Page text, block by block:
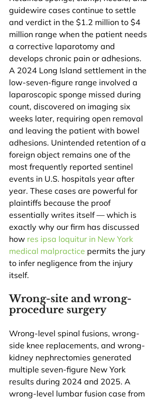
guidewire cases continue to settle
and verdict in the $1.2 million to $4
million range when the patient needs
a corrective laparotomy and
develops chronic pain or adhesions.
A 2024 Long Island settlement in the
low-seven-figure range involved a
laparoscopic sponge missed during
count, discovered on imaging six
weeks later, requiring open removal
and leaving the patient with bowel
adhesions. Unintended retention of a
foreign object remains one of the
most frequently reported sentinel
events in U.S. hospitals year after
year. These cases are powerful for
plaintiffs because the proof
essentially writes itself — which is
exactly why our firm has discussed
how res ipsa loquitur in New York
medical malpractice permits the jury
to infer negligence from the injury
itself.
Wrong-site and wrong-
procedure surgery
Wrong-level spinal fusions, wrong-
side knee replacements, and wrong-
kidney nephrectomies generated
multiple seven-figure New York
results during 2024 and 2025. A
wrong-level lumbar fusion case from